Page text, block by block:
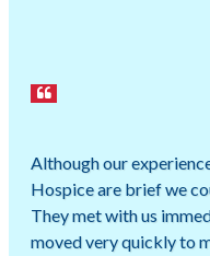
Although our
Hospice are brief we
They met with us
moved very quickly to